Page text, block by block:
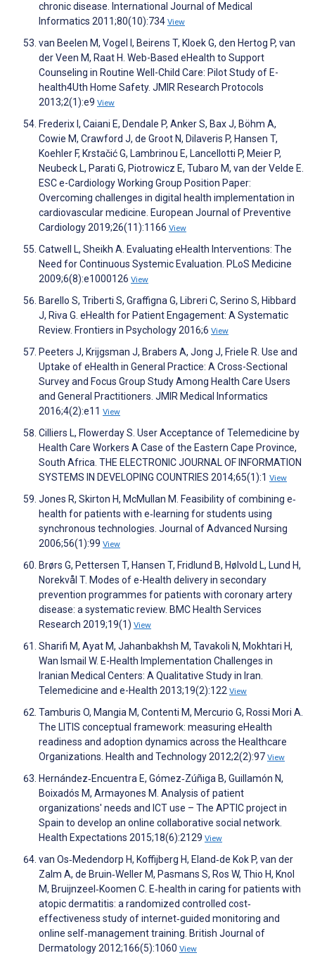
chronic disease. International Journal of Medical
Informatics 2011;80(10):734 View
van Beelen M, Vogel I, Beirens T, Kloek G, den Hertog P, van
der Veen M, Raat H. Web-Based eHealth to Support
Counseling in Routine Well-Child Care: Pilot Study of E-
health4Uth Home Safety. JMIR Research Protocols
2013;2(1):e9 View
Frederix I, Caiani E, Dendale P, Anker S, Bax J, Böhm A,
Cowie M, Crawford J, de Groot N, Dilaveris P, Hansen T,
Koehler F, Krstačić G, Lambrinou E, Lancellotti P, Meier P,
Neubeck L, Parati G, Piotrowicz E, Tubaro M, van der Velde E.
ESC e-Cardiology Working Group Position Paper:
Overcoming challenges in digital health implementation in
cardiovascular medicine. European Journal of Preventive
Cardiology 2019;26(11):1166 View
Catwell L, Sheikh A. Evaluating eHealth Interventions: The
Need for Continuous Systemic Evaluation. PLoS Medicine
2009;6(8):e1000126 View
Barello S, Triberti S, Graffigna G, Libreri C, Serino S, Hibbard
J, Riva G. eHealth for Patient Engagement: A Systematic
Review. Frontiers in Psychology 2016;6 View
Peeters J, Krijgsman J, Brabers A, Jong J, Friele R. Use and
Uptake of eHealth in General Practice: A Cross-Sectional
Survey and Focus Group Study Among Health Care Users
and General Practitioners. JMIR Medical Informatics
2016;4(2):e11 View
Cilliers L, Flowerday S. User Acceptance of Telemedicine by
Health Care Workers A Case of the Eastern Cape Province,
South Africa. THE ELECTRONIC JOURNAL OF INFORMATION
SYSTEMS IN DEVELOPING COUNTRIES 2014;65(1):1 View
Jones R, Skirton H, McMullan M. Feasibility of combining e‐
health for patients with e‐learning for students using
synchronous technologies. Journal of Advanced Nursing
2006;56(1):99 View
Brørs G, Pettersen T, Hansen T, Fridlund B, Hølvold L, Lund H,
Norekvål T. Modes of e-Health delivery in secondary
prevention programmes for patients with coronary artery
disease: a systematic review. BMC Health Services
Research 2019;19(1) View
Sharifi M, Ayat M, Jahanbakhsh M, Tavakoli N, Mokhtari H,
Wan Ismail W. E-Health Implementation Challenges in
Iranian Medical Centers: A Qualitative Study in Iran.
Telemedicine and e-Health 2013;19(2):122 View
Tamburis O, Mangia M, Contenti M, Mercurio G, Rossi Mori A.
The LITIS conceptual framework: measuring eHealth
readiness and adoption dynamics across the Healthcare
Organizations. Health and Technology 2012;2(2):97 View
Hernández‐Encuentra E, Gómez‐Zúñiga B, Guillamón N,
Boixadós M, Armayones M. Analysis of patient
organizations' needs and ICT use – The APTIC project in
Spain to develop an online collaborative social network.
Health Expectations 2015;18(6):2129 View
van Os‐Medendorp H, Koffijberg H, Eland‐de Kok P, van der
Zalm A, de Bruin‐Weller M, Pasmans S, Ros W, Thio H, Knol
M, Bruijnzeel‐Koomen C. E‐health in caring for patients with
atopic dermatitis: a randomized controlled cost‐
effectiveness study of internet‐guided monitoring and
online self‐management training. British Journal of
Dermatology 2012;166(5):1060 View